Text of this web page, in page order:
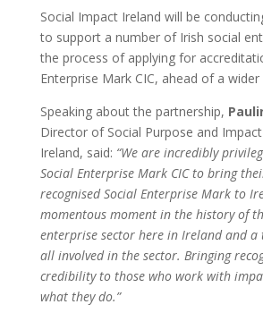
Social Impact Ireland will be
to support a number of Irish social
the process of applying for
Enterprise Mark CIC, ahead of a
Speaking about the partnership,
Director of Social Purpose and
Ireland, said: “We are incredibly
Social Enterprise Mark CIC to bring
recognised Social Enterprise Mark to
momentous moment in the history of
enterprise sector here in Ireland and
all involved in the sector. Bringing
credibility to those who work with
what they do.”